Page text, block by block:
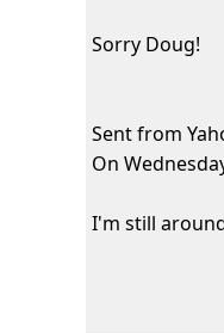
Sorry Doug!
Sent from
On
I'm still